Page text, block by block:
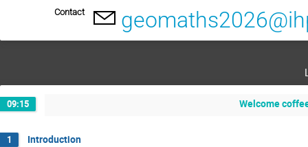
Contact
09:15 Welcome
1 Introduction